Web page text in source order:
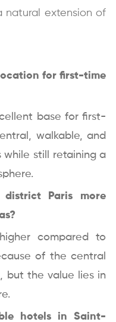
natural extension of
for first-time
base for first-
walkable, and
while still retaining a
Paris more
compared to
of the central
but the value lies in
hotels in Saint-